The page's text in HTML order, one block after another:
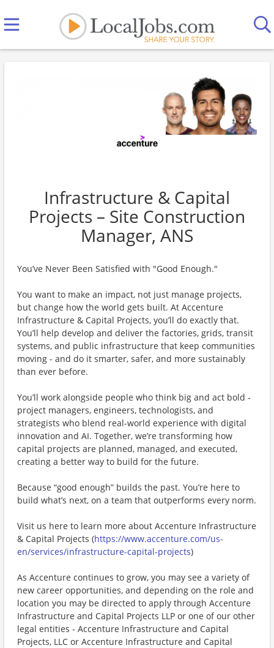
Infrastructure & Capital
Projects – Site Construction
Manager, ANS
You’ve Never Been Satisfied with "Good Enough."
You want to make an impact, not just manage projects,
but change how the world gets built. At Accenture
Infrastructure & Capital Projects, you’ll do exactly that.
You’ll help develop and deliver the factories, grids, transit
systems, and public infrastructure that keep communities
moving - and do it smarter, safer, and more sustainably
than ever before.
You’ll work alongside people who think big and act bold -
project managers, engineers, technologists, and
strategists who blend real-world experience with digital
innovation and AI. Together, we’re transforming how
capital projects are planned, managed, and executed,
creating a better way to build for the future.
Because “good enough” builds the past. You’re here to
build what’s next, on a team that outperforms every norm.
Visit us here to learn more about ​Accenture Infrastructure
& Capital Projects (https://www.accenture.com/us-
en/services/infrastructure-capital-projects)
As Accenture continues to grow, you may see a variety of
new career opportunities, and depending on the role and
location you may be directed to apply through Accenture
Infrastructure and Capital Projects LLP or one of our other
legal entities - Accenture Infrastructure and Capital
Projects, LLC or Accenture Infrastructure and Capital